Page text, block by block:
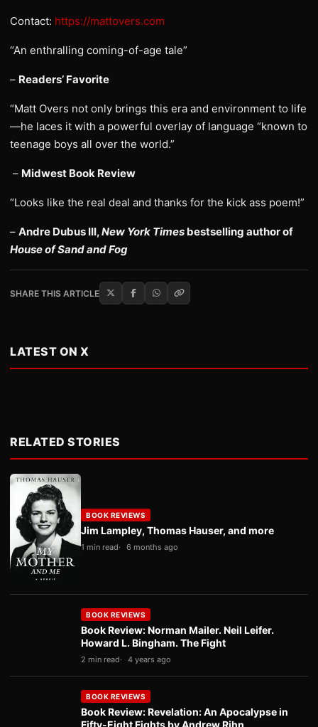
Contact: https://mattovers.com
“An enthralling coming-of-age tale”
– Readers’ Favorite
“Matt Overs not only brings this era and environment to life
—he laces it with a powerful overlay of language “known to
teenage boys all over the world.”
– Midwest Book Review
“Looks like the real deal and thanks for the kick ass poem!”
– Andre Dubus III,New York Times bestselling author of
House of Sand and Fog
SHARE THIS ARTICLE
LATEST ON X
RELATED STORIES
BOOK REVIEWS
Jim Lampley, Thomas Hauser, and more
1 min read 6 months ago
BOOK REVIEWS
Book Review: Norman Mailer. Neil Leifer.
Howard L. Bingham. The Fight
2 min read 4 years ago
BOOK REVIEWS
Book Review: Revelation: An Apocalypse in